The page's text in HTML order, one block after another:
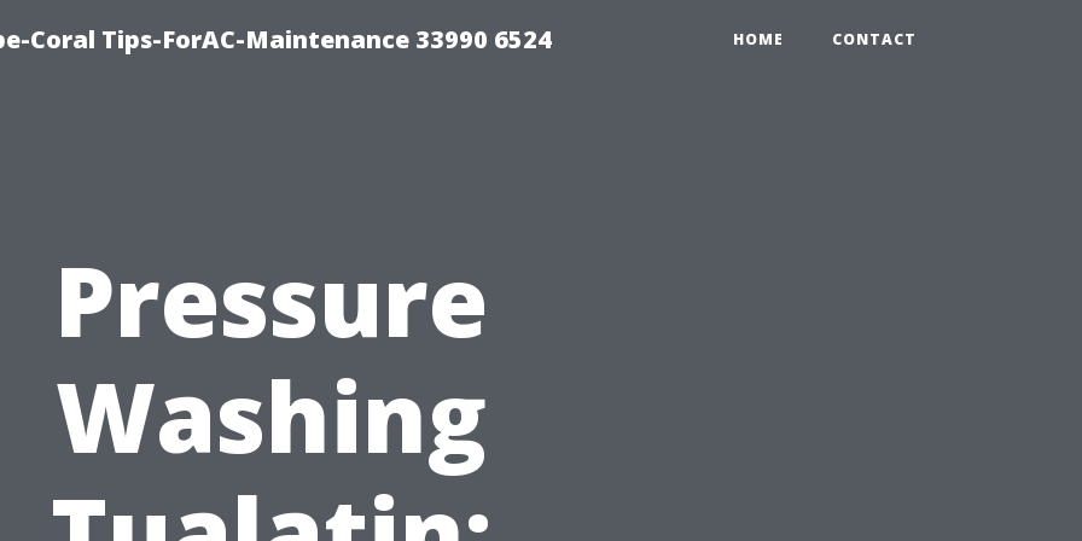
Coral Tips-ForAC-Maintenance 33990 6524 HOME CONTACT
Pressure
Washing